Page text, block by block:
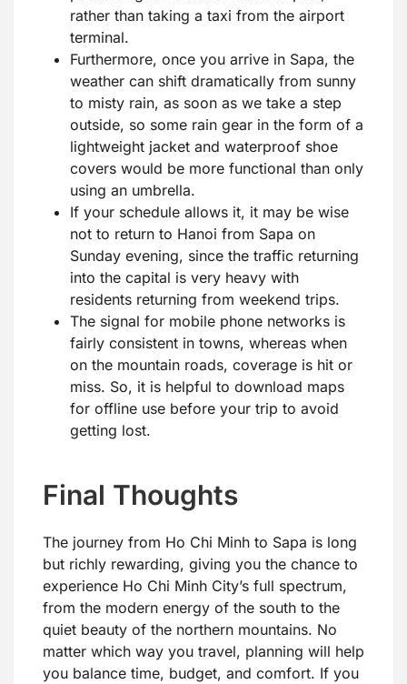
rather than taking a taxi from the airport
terminal.
Furthermore, once you arrive in Sapa, the
weather can shift dramatically from sunny
to misty rain, as soon as we take a step
outside, so some rain gear in the form of a
lightweight jacket and waterproof shoe
covers would be more functional than only
using an umbrella.
If your schedule allows it, it may be wise
not to return to Hanoi from Sapa on
Sunday evening, since the traffic returning
into the capital is very heavy with
residents returning from weekend trips.
The signal for mobile phone networks is
fairly consistent in towns, whereas when
on the mountain roads, coverage is hit or
miss. So, it is helpful to download maps
for offline use before your trip to avoid
getting lost.
Final Thoughts
The journey from Ho Chi Minh to Sapa is long
but richly rewarding, giving you the chance to
experience Ho Chi Minh City’s full spectrum,
from the modern energy of the south to the
quiet beauty of the northern mountains. No
matter which way you travel, planning will help
you balance time, budget, and comfort. If you